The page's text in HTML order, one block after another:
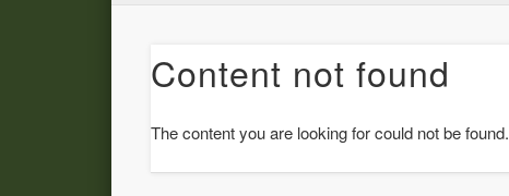
Content not found
The content you are looking for could not be found.